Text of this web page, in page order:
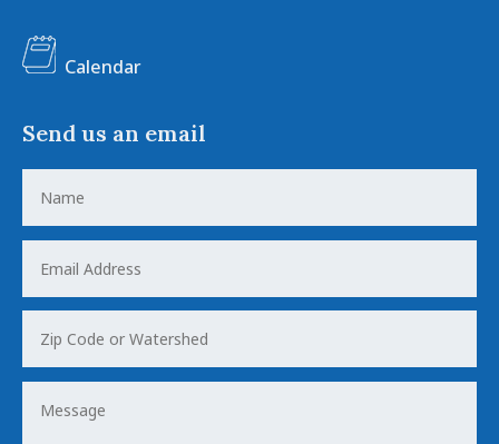
Calendar
Send us an email